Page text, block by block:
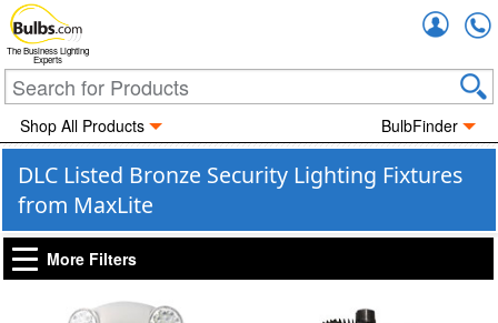
The Business Lighting
Experts
Shop All Products BulbFinder
DLC Listed Bronze Security Lighting Fixtures
from MaxLite
More Filters